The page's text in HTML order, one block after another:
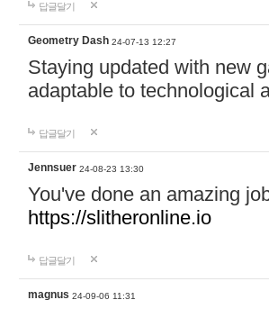
답글달기
Geometry Dash 24-07-13 12:27
Staying updated with new
adaptable to technological
답글달기
Jennsuer 24-08-23 13:30
You've done an amazing
https://slitheronline.io
답글달기
magnus 24-09-06 11:31